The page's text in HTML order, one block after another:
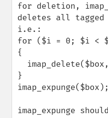
for deletion,
deletes all tagged
i.e.:
for ($i = 0; $i <
{
}
imap_expunge($box);
imap_expunge